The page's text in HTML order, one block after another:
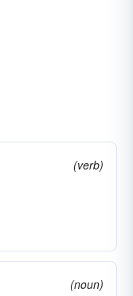
(verb)
(noun)